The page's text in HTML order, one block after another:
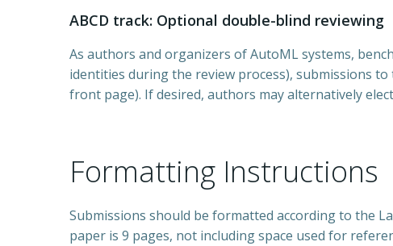
ABCD track: Optional double-blind reviewing
As authors and organizers of AutoML systems,
identities during the review process), submissions
front page). If desired, authors may alternatively
Formatting Instructions
Submissions should be formatted according to the
paper is 9 pages, not including space used for